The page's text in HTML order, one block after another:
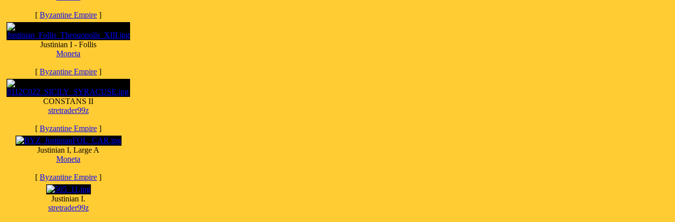
[ Byzantine Empire ]
Justinian I - Follis
Moneta
[ Byzantine Empire ]
CONSTANS II
stretrader99z
[ Byzantine Empire ]
Justinian I, Large A
Moneta
[ Byzantine Empire ]
Justinian I.
stretrader99z